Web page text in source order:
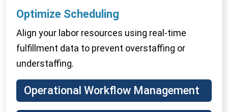
Optimize Scheduling
Align your labor resources using real-time
fulfillment data to prevent overstaffing or
understaffing.
Operational Workflow Management